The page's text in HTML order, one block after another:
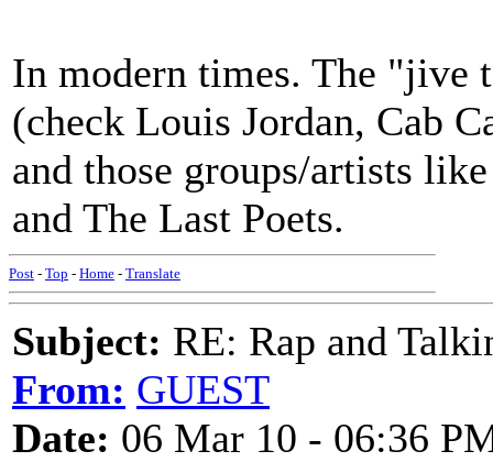
In modern times. The "jive
(check Louis Jordan, Cab
and those groups/artists
and The Last Poets.
Post - Top - Home - Translate
Subject: RE: Rap and
From: GUEST
Date: 06 Mar 10 - 06:36